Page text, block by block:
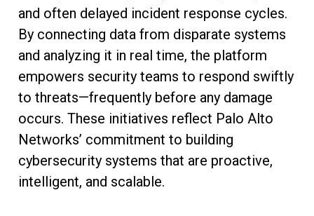
and often delayed incident response cycles.
By connecting data from disparate systems
and analyzing it in real time, the platform
empowers security teams to respond swiftly
to threats—frequently before any damage
occurs. These initiatives reflect Palo Alto
Networks’ commitment to building
cybersecurity systems that are proactive,
intelligent, and scalable.